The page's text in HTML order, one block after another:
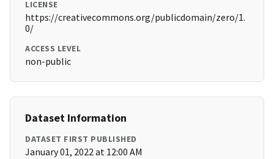
LICENSE
https://creativecommons.org/publicdomain/zero/1.
0/
ACCESS LEVEL
non-public
Dataset Information
DATASET FIRST PUBLISHED
January 01, 2022 at 12:00 AM